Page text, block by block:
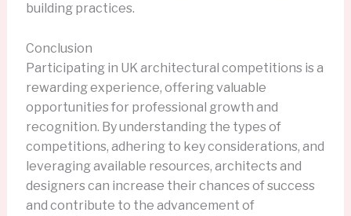
building practices.
Conclusion
Participating in UK architectural competitions is a
rewarding experience, offering valuable
opportunities for professional growth and
recognition. By understanding the types of
competitions, adhering to key considerations, and
leveraging available resources, architects and
designers can increase their chances of success
and contribute to the advancement of